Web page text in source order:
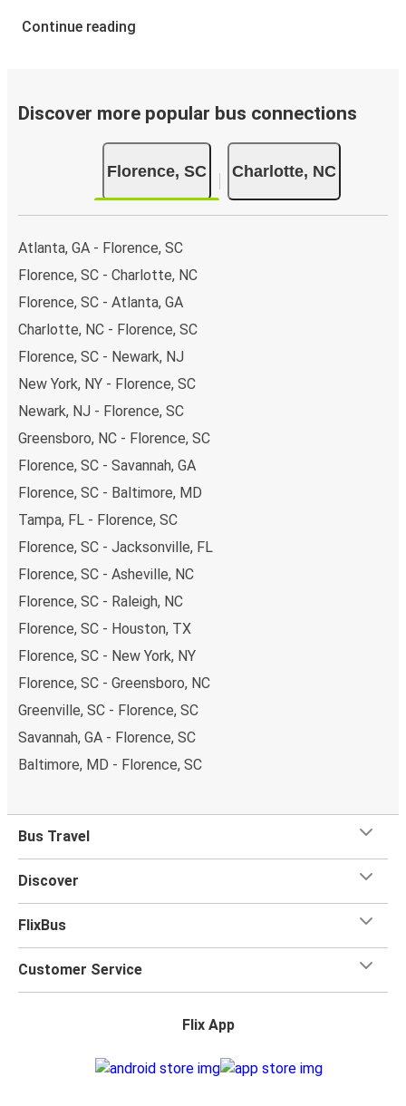
Continue reading
Discover more popular bus connections
Florence, SC Charlotte, NC
Atlanta, GA - Florence, SC
Florence, SC - Charlotte, NC
Florence, SC - Atlanta, GA
Charlotte, NC - Florence, SC
Florence, SC - Newark, NJ
New York, NY - Florence, SC
Newark, NJ - Florence, SC
Greensboro, NC - Florence, SC
Florence, SC - Savannah, GA
Florence, SC - Baltimore, MD
Tampa, FL - Florence, SC
Florence, SC - Jacksonville, FL
Florence, SC - Asheville, NC
Florence, SC - Raleigh, NC
Florence, SC - Houston, TX
Florence, SC - New York, NY
Florence, SC - Greensboro, NC
Greenville, SC - Florence, SC
Savannah, GA - Florence, SC
Baltimore, MD - Florence, SC
Bus Travel
Discover
FlixBus
Customer Service
Flix App